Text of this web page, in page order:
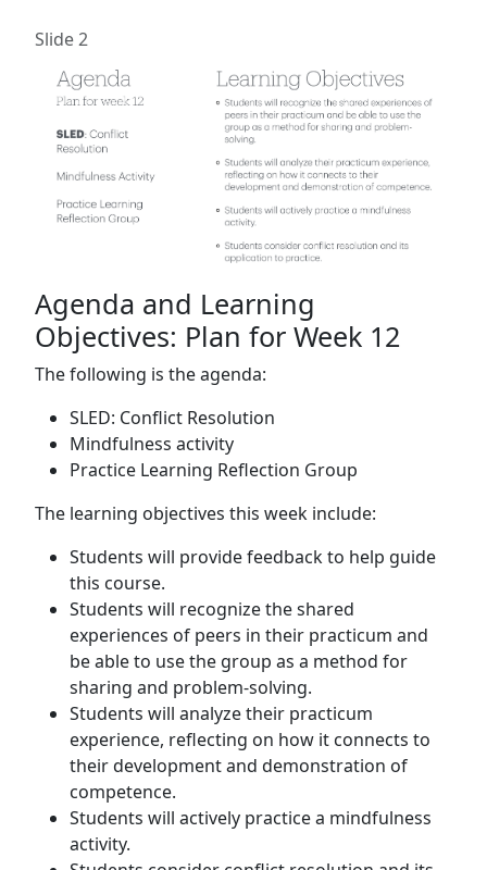
Slide 2
Agenda and Learning
Objectives: Plan for Week 12
The following is the agenda:
SLED: Conflict Resolution
Mindfulness activity
Practice Learning Reflection Group
The learning objectives this week include:
Students will provide feedback to help guide
this course.
Students will recognize the shared
experiences of peers in their practicum and
be able to use the group as a method for
sharing and problem-solving.
Students will analyze their practicum
experience, reflecting on how it connects to
their development and demonstration of
competence.
Students will actively practice a mindfulness
activity.